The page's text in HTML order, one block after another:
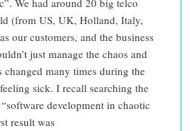
We had around 20 big telco
(from US, UK, Holland, Italy,
our customers, and the business
just manage the chaos and
many times during the
sick. I recall searching the
development in chaotic
result was